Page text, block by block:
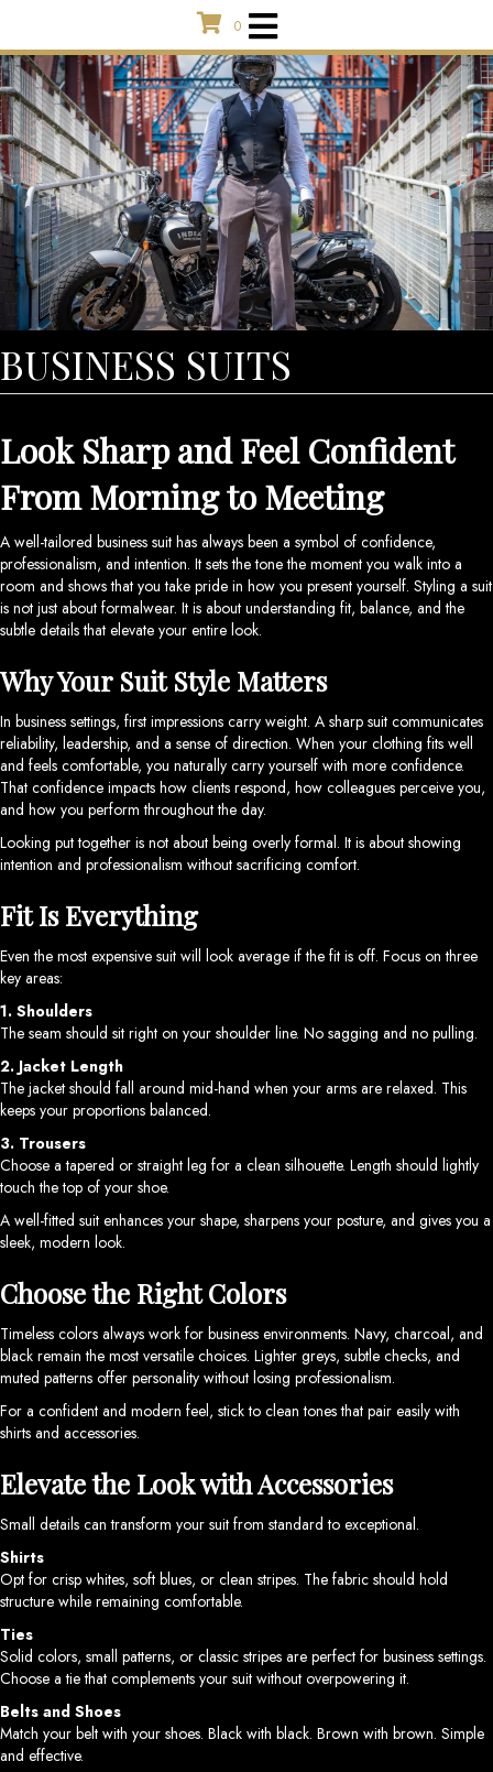
0
BUSINESS SUITS
Look Sharp and Feel Confident
From Morning to Meeting
A well-tailored business suit has always been a symbol of confidence,
professionalism, and intention. It sets the tone the moment you walk into a
room and shows that you take pride in how you present yourself. Styling a suit
is not just about formalwear. It is about understanding fit, balance, and the
subtle details that elevate your entire look.
Why Your Suit Style Matters
In business settings, first impressions carry weight. A sharp suit communicates
reliability, leadership, and a sense of direction. When your clothing fits well
and feels comfortable, you naturally carry yourself with more confidence.
That confidence impacts how clients respond, how colleagues perceive you,
and how you perform throughout the day.
Looking put together is not about being overly formal. It is about showing
intention and professionalism without sacrificing comfort.
Fit Is Everything
Even the most expensive suit will look average if the fit is off. Focus on three
key areas:
1. Shoulders
The seam should sit right on your shoulder line. No sagging and no pulling.
2. Jacket Length
The jacket should fall around mid-hand when your arms are relaxed. This
keeps your proportions balanced.
3. Trousers
Choose a tapered or straight leg for a clean silhouette. Length should lightly
touch the top of your shoe.
A well-fitted suit enhances your shape, sharpens your posture, and gives you a
sleek, modern look.
Choose the Right Colors
Timeless colors always work for business environments. Navy, charcoal, and
black remain the most versatile choices. Lighter greys, subtle checks, and
muted patterns offer personality without losing professionalism.
For a confident and modern feel, stick to clean tones that pair easily with
shirts and accessories.
Elevate the Look with Accessories
Small details can transform your suit from standard to exceptional.
Shirts
Opt for crisp whites, soft blues, or clean stripes. The fabric should hold
structure while remaining comfortable.
Ties
Solid colors, small patterns, or classic stripes are perfect for business settings.
Choose a tie that complements your suit without overpowering it.
Belts and Shoes
Match your belt with your shoes. Black with black. Brown with brown. Simple
and effective.